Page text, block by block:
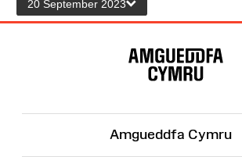
20 September 2023
Amgueddfa Cymru